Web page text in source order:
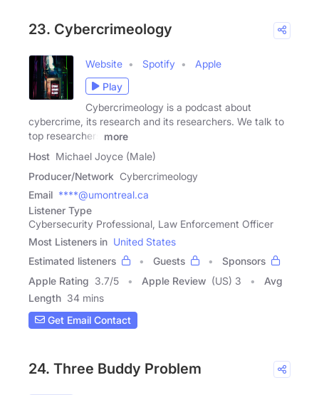
23. Cybercrimeology
Website Spotify
Apple
Play
Cybercrimeology is a podcast about
cybercrime, its research and its researchers. We talk to
top researchers
more
Host Michael Joyce (Male)
Producer/Network Cybercrimeology
Email ****@umontreal.ca
Listener Type
Cybersecurity Professional, Law Enforcement Officer
Most Listeners in United States
Estimated listeners
Guests
Sponsors
Apple Rating 3.7/5 Apple Review (US) 3
Avg
Length 34 mins
Get Email Contact
24. Three Buddy Problem